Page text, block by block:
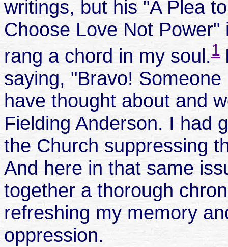
writings, but his "A Plea
Choose Love Not
rang a chord in my soul.1
saying, "Bravo!
have thought about and
Fielding Anderson. I had
the Church suppressing
And here in that same
together a thorough
refreshing my memory
oppression.